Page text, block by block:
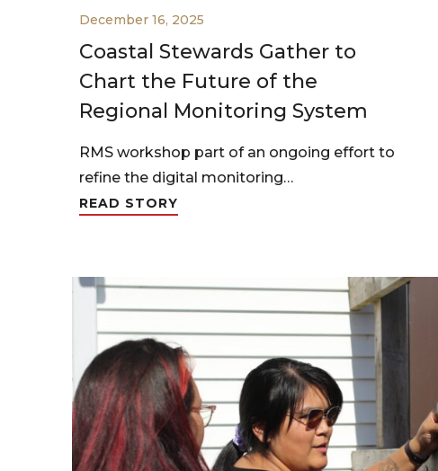
December 16, 2025
Coastal Stewards Gather to
Chart the Future of the
Regional Monitoring System
RMS workshop part of an ongoing effort to
refine the digital monitoring…
READ STORY